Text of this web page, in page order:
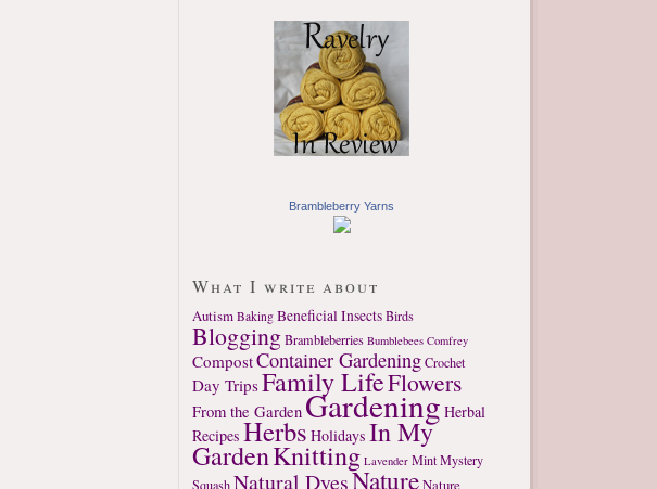
Brambleberry Yarns
What I write about
Autism Baking Beneficial InsectsBirds
BloggingBrambleberries Bumblebees Comfrey
CompostContainer GardeningCrochet
Day TripsFamily LifeFlowers
From the GardenGardeningHerbal
Recipes Herbs Holidays In My
GardenKnitting Lavender MintMystery
SquashNatural DyesNatureNature